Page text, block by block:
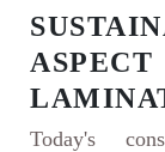
Today's